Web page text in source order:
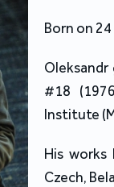
Born on
#18
Institute
His works
Czech,